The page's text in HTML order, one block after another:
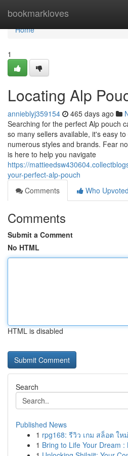
bookmarkloves
Home
Home
1
Locating Alp
annieblyj359154 465 days ago
Searching for the perfect Alp pouch
so many sellers available, it's easy
numerous styles and brands. Fear
is here to help you navigate
https://
your-perfect-alp-pouch
Comments
Who Upvoted
Comments
Submit a Comment
No HTML
HTML is disabled
Search
Published News
1 rpg168: รีวิว เกม สล็อต ให
1 Bring to Life Your Dream :